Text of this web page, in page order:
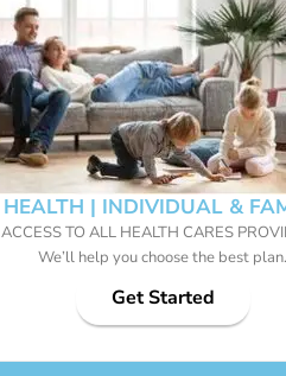
HEALTH | INDIVIDUAL &
ACCESS TO ALL HEALTH CARES
We’ll help you choose the best plan.
Get Started